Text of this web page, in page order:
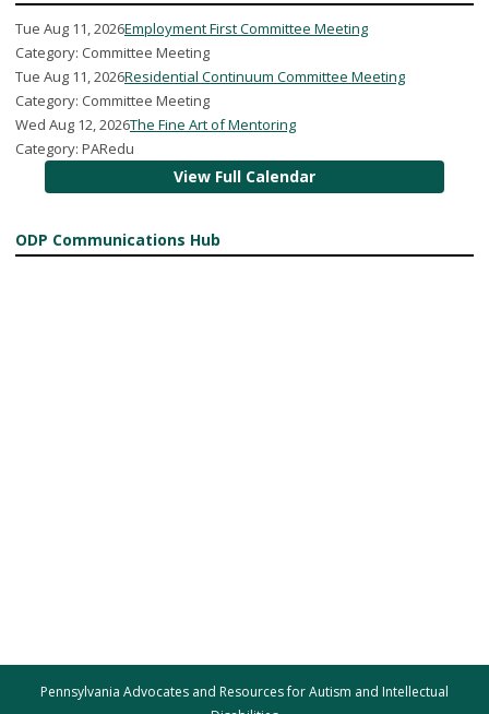
Tue Aug 11, 2026Employment First Committee Meeting
Category: Committee Meeting
Tue Aug 11, 2026Residential Continuum Committee Meeting
Category: Committee Meeting
Wed Aug 12, 2026The Fine Art of Mentoring
Category: PARedu
View Full Calendar
ODP Communications Hub
Pennsylvania Advocates and Resources for Autism and Intellectual